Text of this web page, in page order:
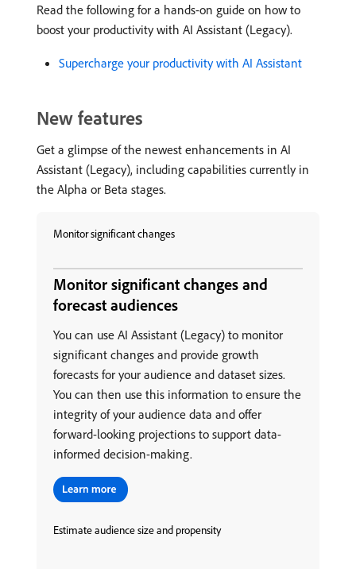
Read the following for a hands-on guide on how to
boost your productivity with AI Assistant (Legacy).
Supercharge your productivity with AI Assistant
New features
Get a glimpse of the newest enhancements in AI
Assistant (Legacy), including capabilities currently in
the Alpha or Beta stages.
Monitor significant changes
Monitor significant changes and
forecast audiences
You can use AI Assistant (Legacy) to monitor
significant changes and provide growth
forecasts for your audience and dataset sizes.
You can then use this information to ensure the
integrity of your audience data and offer
forward-looking projections to support data-
informed decision-making.
Estimate audience size and propensity